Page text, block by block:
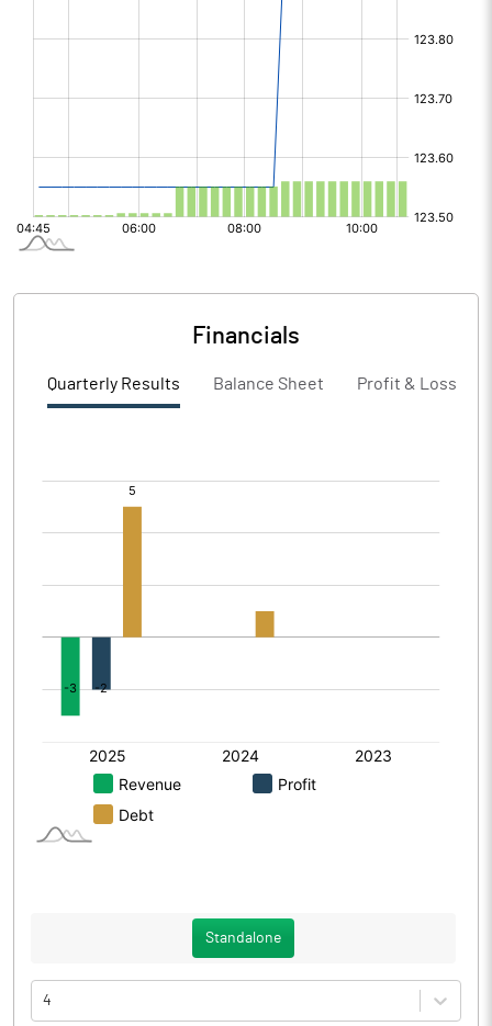
Financials
Quarterly Results Balance Sheet Profit & Loss
Standalone
4